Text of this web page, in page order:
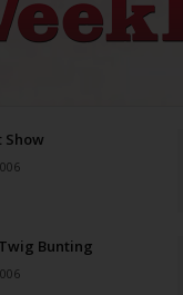
Show
Bunting